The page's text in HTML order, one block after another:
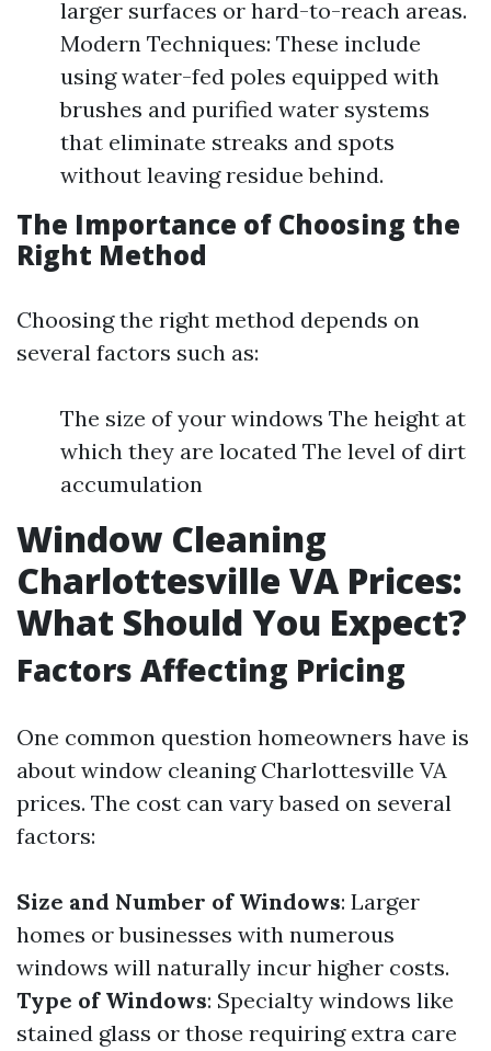
larger surfaces or hard-to-reach areas.
Modern Techniques: These include
using water-fed poles equipped with
brushes and purified water systems
that eliminate streaks and spots
without leaving residue behind.
The Importance of Choosing the
Right Method
Choosing the right method depends on
several factors such as:
The size of your windows The height at
which they are located The level of dirt
accumulation
Window Cleaning
Charlottesville VA Prices:
What Should You Expect?
Factors Affecting Pricing
One common question homeowners have is
about window cleaning Charlottesville VA
prices. The cost can vary based on several
factors:
Size and Number of Windows: Larger
homes or businesses with numerous
windows will naturally incur higher costs.
Type of Windows: Specialty windows like
stained glass or those requiring extra care